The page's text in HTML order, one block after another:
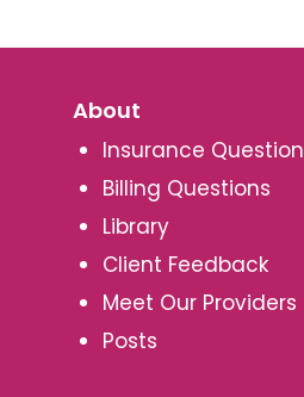
About
Insurance Question
Billing Questions
Library
Client Feedback
Meet Our Providers
Posts